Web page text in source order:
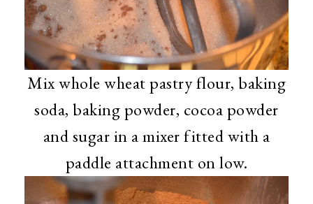
Mix whole wheat pastry flour, baking
soda, baking powder, cocoa powder
and sugar in a mixer fitted with a
paddle attachment on low.